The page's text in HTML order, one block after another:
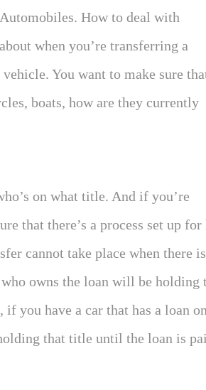
How to deal with
when you’re transferring a
You want to make sure
boats, how are they currently
on what title. And if you’re
that there’s a process set up for
cannot take place when there
owns the loan will be holding
you have a car that has a loan
that title until the loan is